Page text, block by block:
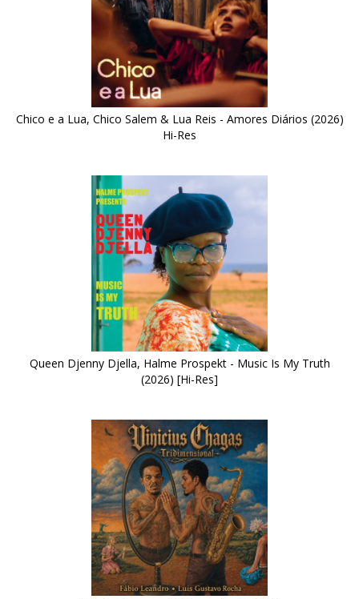
Chico e a Lua, Chico Salem & Lua Reis - Amores Diários (2026)
Hi-Res
Queen Djenny Djella, Halme Prospekt - Music Is My Truth
(2026) [Hi-Res]